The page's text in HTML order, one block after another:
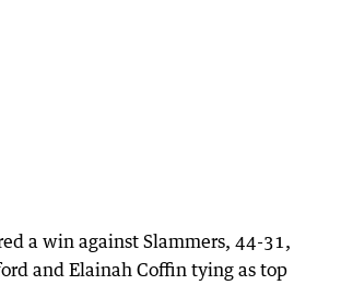
a win against Slammers, 44-31,
and Elainah Coffin tying as top